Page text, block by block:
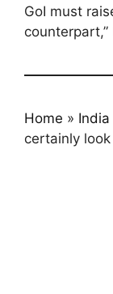
GoI must
Home » India
certainly look